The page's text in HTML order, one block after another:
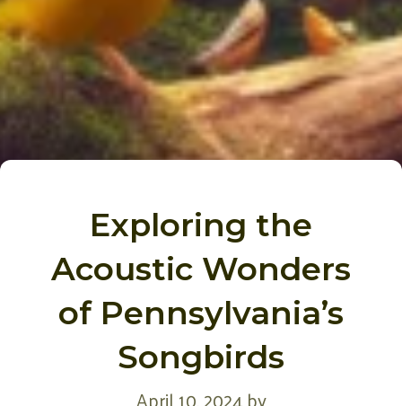
Exploring the
Acoustic Wonders
of Pennsylvania’s
Songbirds